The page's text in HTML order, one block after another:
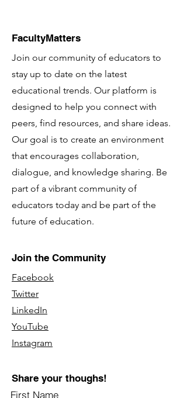
FacultyMatters
Join our community of educators to
stay up to date on the latest
educational trends. Our platform is
designed to help you connect with
peers, find resources, and share ideas.
Our goal is to create an environment
that encourages collaboration,
dialogue, and knowledge sharing. Be
part of a vibrant community of
educators today and be part of the
future of education.
Join the Community
Facebook
Twitter
LinkedIn
YouTube
Instagram
Share your thoughs!
First Name